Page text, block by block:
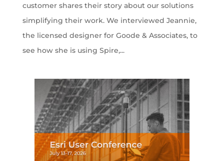
customer shares their story about our solutions
simplifying their work. We interviewed Jeannie,
the licensed designer for Goode & Associates, to
see how she is using Spire,...